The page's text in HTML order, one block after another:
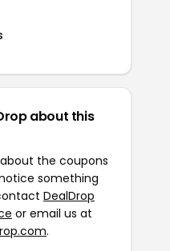
about this
the coupons
something
DealDrop
or email us at
.